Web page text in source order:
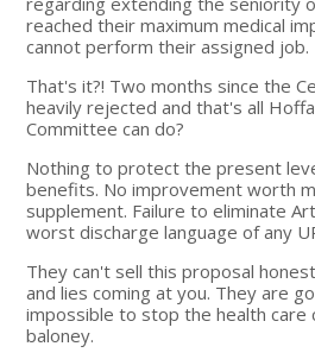
reached their maximum medical
cannot perform their assigned job.
That's it?! Two months since the
heavily rejected and that's all
Committee can do?
Nothing to protect the present
benefits. No improvement worth
supplement. Failure to eliminate
worst discharge language of any
They can't sell this proposal
and lies coming at you. They are
impossible to stop the health care
baloney.